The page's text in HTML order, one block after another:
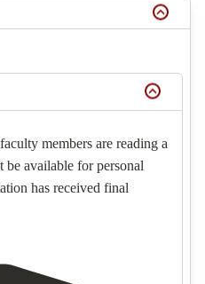
members are reading a
be available for personal
has received final